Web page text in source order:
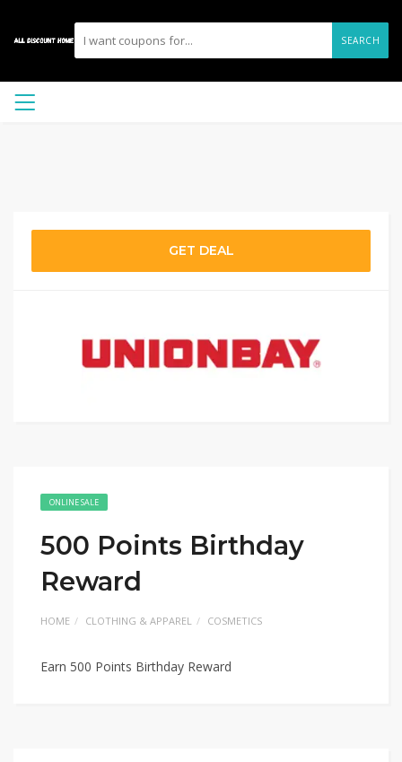
SEARCH
GET DEAL
ONLINE SALE
500 Points Birthday
Reward
HOME CLOTHING & APPAREL COSMETICS
Earn 500 Points Birthday Reward